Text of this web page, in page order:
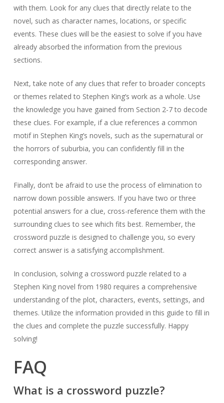
with them. Look for any clues that directly relate to the
novel, such as character names, locations, or specific
events. These clues will be the easiest to solve if you have
already absorbed the information from the previous
sections.
Next, take note of any clues that refer to broader concepts
or themes related to Stephen King’s work as a whole. Use
the knowledge you have gained from Section 2-7 to decode
these clues. For example, if a clue references a common
motif in Stephen King’s novels, such as the supernatural or
the horrors of suburbia, you can confidently fill in the
corresponding answer.
Finally, don’t be afraid to use the process of elimination to
narrow down possible answers. If you have two or three
potential answers for a clue, cross-reference them with the
surrounding clues to see which fits best. Remember, the
crossword puzzle is designed to challenge you, so every
correct answer is a satisfying accomplishment.
In conclusion, solving a crossword puzzle related to a
Stephen King novel from 1980 requires a comprehensive
understanding of the plot, characters, events, settings, and
themes. Utilize the information provided in this guide to fill in
the clues and complete the puzzle successfully. Happy
solving!
FAQ
What is a crossword puzzle?